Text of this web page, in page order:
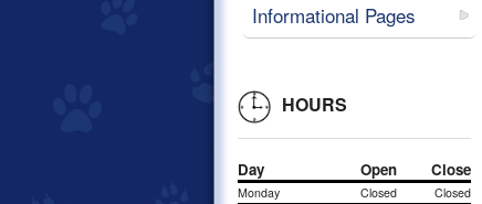
Informational Pages
HOURS
Day Open Close
Monday Closed
Closed